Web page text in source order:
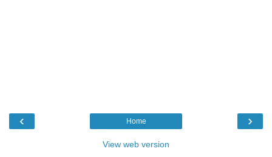
‹ ›
Home
View web version